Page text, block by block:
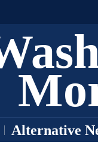
Alternative